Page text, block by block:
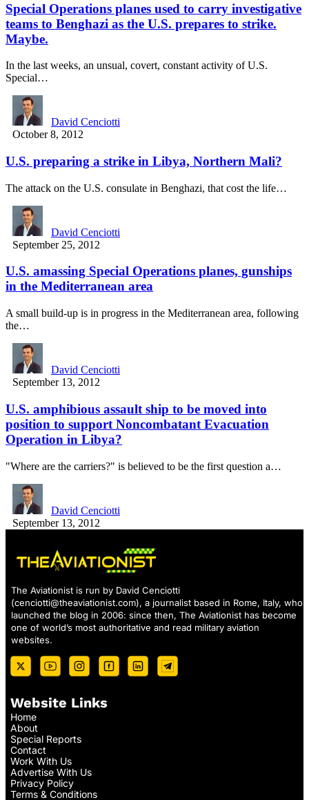
Special Operations planes used to carry investigative
teams to Benghazi as the U.S. prepares to strike.
Maybe.
In the last weeks, an unsual, covert, constant activity of U.S.
Special…
David Cenciotti
October 8, 2012
U.S. preparing a strike in Libya, Northern Mali?
The attack on the U.S. consulate in Benghazi, that cost the life…
David Cenciotti
September 25, 2012
U.S. amassing Special Operations planes, gunships
in the Mediterranean area
A small build-up is in progress in the Mediterranean area, following
the…
David Cenciotti
September 13, 2012
U.S. amphibious assault ship to be moved into
position to support Noncombatant Evacuation
Operation in Libya?
"Where are the carriers?" is believed to be the first question a…
David Cenciotti
September 13, 2012
The Aviationist is run by David Cenciotti
(cenciotti@theaviationist.com), a journalist based in Rome, Italy, who
launched the blog in 2006: since then, The Aviationist has become
one of world’s most authoritative and read military aviation
websites.
Website Links
Home
About
Special Reports
Contact
Work With Us
Advertise With Us
Privacy Policy
Terms & Conditions